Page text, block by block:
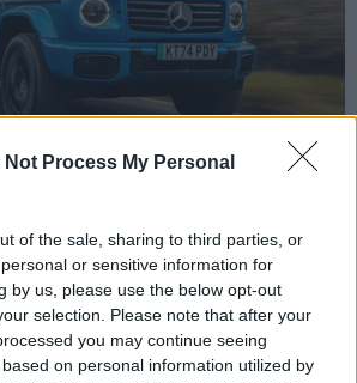
Not Process My Personal
of the sale, sharing to third parties, or
or sensitive information for
by us, please use the below opt-out
selection. Please note that after your
you may continue seeing
on personal information utilized by
Mercedes-Benz
Follow on Google
News